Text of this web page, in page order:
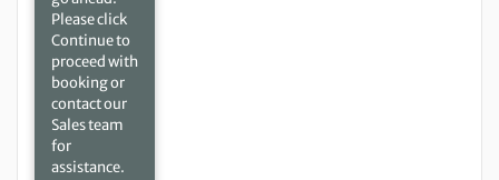
Please click
Continue to
proceed with
booking or
contact our
Sales team
for
assistance.